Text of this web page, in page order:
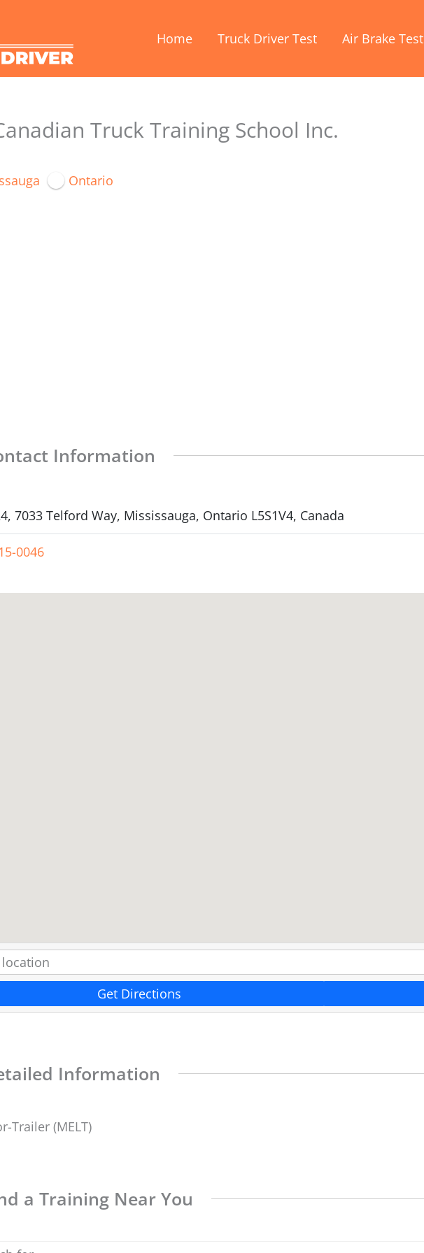
Home Truck Driver Test Air Brake Test
Truck Training School Inc.
Ontario
Information
7033 Telford Way, Mississauga, Ontario L5S1V4, Canada
0046
Get Directions
Information
Trailer (MELT)
a Training Near You